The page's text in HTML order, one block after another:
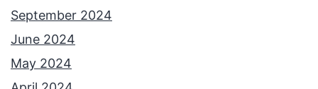
September 2024
June 2024
May 2024